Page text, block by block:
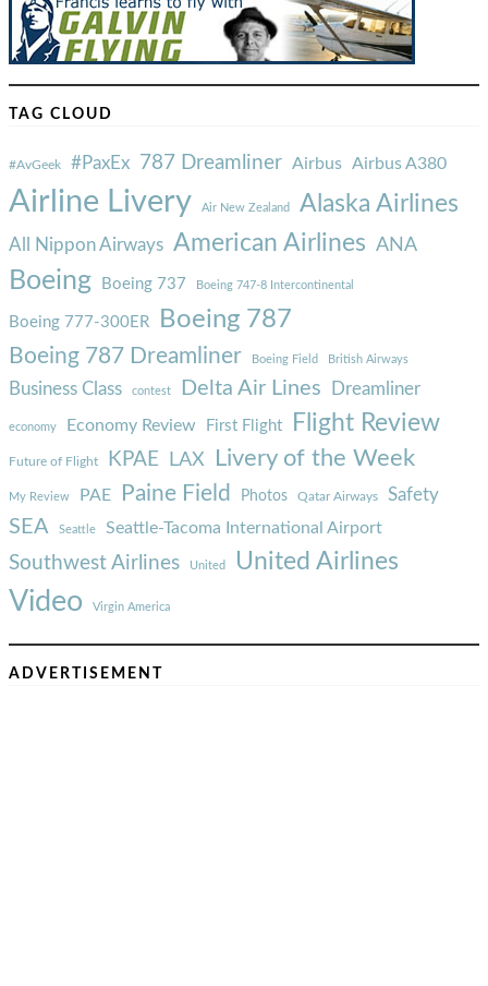
TAG CLOUD
#AvGeek #PaxEx 787 Dreamliner Airbus Airbus A380
Airline Livery Air New Zealand Alaska Airlines
All Nippon Airways American Airlines ANA
Boeing Boeing 737 Boeing 747-8 Intercontinental
Boeing 777-300ER Boeing 787
Boeing 787 Dreamliner Boeing Field British Airways
Business Class contest Delta Air Lines Dreamliner
economy Economy Review First Flight Flight Review
Future of Flight KPAE LAX Livery of the Week
My Review PAE Paine Field Photos Qatar Airways Safety
SEA Seattle Seattle-Tacoma International Airport
Southwest Airlines United United Airlines
Video Virgin America
ADVERTISEMENT